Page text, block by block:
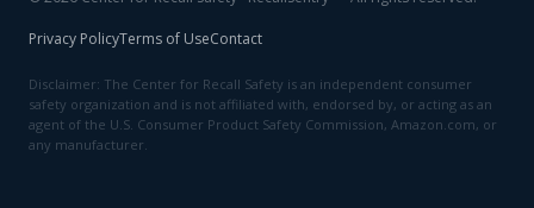
Privacy PolicyTerms of UseContact
Disclaimer: The Center for Recall Safety is an independent consumer
safety organization and is not affiliated with, endorsed by, or acting as an
agent of the U.S. Consumer Product Safety Commission, Amazon.com, or
any manufacturer.